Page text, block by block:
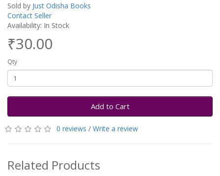
Sold by Just Odisha Books
Contact Seller
Availability: In Stock
₹30.00
Qty
Add to Cart
0 reviews / Write a review
Related Products